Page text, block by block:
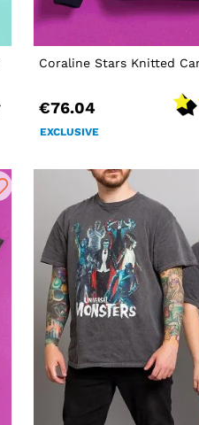
Coraline Stars Knitted
€76.04
EXCLUSIVE